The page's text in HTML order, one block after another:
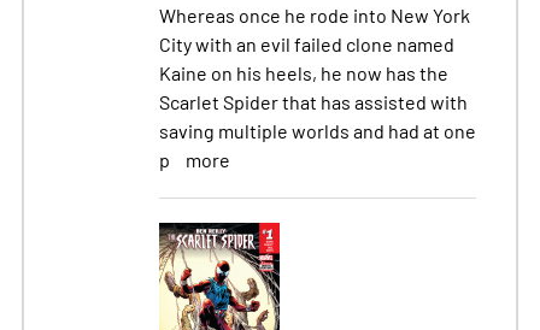
Whereas once he rode into New York
City with an evil failed clone named
Kaine on his heels, he now has the
Scarlet Spider that has assisted with
saving multiple worlds and had at one
p
more